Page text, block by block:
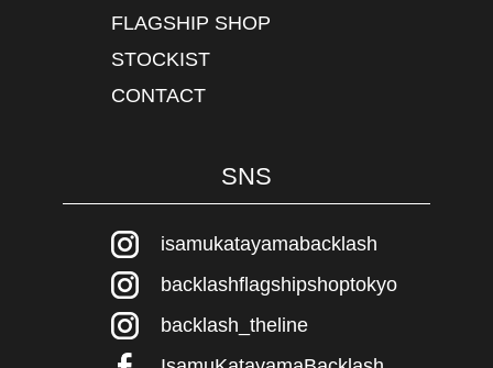
FLAGSHIP SHOP
STOCKIST
CONTACT
SNS
isamukatayamabacklash
backlashflagshipshoptokyo
backlash_theline